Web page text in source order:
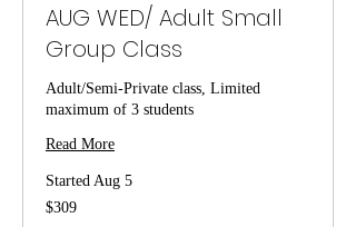
AUG WED/ Adult Small
Group Class
Adult/Semi-Private class, Limited
maximum of 3 students
Read More
Started Aug 5
309
US
$309